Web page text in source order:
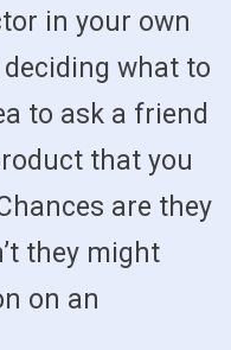
in your own
what to
to ask a friend
that you
are they
they might
on an